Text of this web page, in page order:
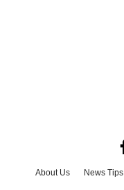
About Us News Tips